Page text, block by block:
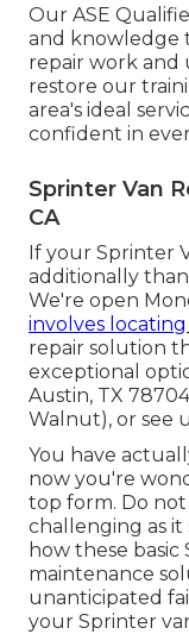
Our ASE
and knowledge
repair work and
restore our
area's ideal
confident in
Sprinter Van
CA
If your Sprinter
additionally
We're open
involves locating
repair solution
exceptional
Austin, TX 78704
Walnut), or see
You have
now you're
top form. Do not
challenging as it
how these basic
maintenance
unanticipated
your Sprinter